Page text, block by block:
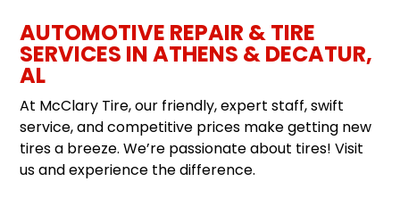
AUTOMOTIVE REPAIR & TIRE
SERVICES IN ATHENS & DECATUR,
AL
At McClary Tire, our friendly, expert staff, swift
service, and competitive prices make getting new
tires a breeze. We’re passionate about tires! Visit
us and experience the difference.